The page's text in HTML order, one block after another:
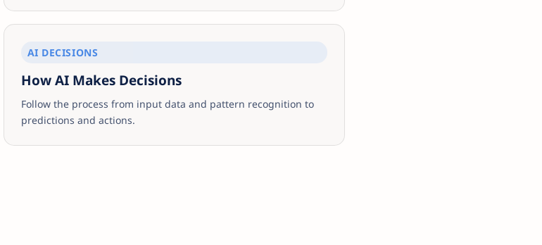
AI DECISIONS
How AI Makes Decisions
Follow the process from input data and pattern recognition to
predictions and actions.